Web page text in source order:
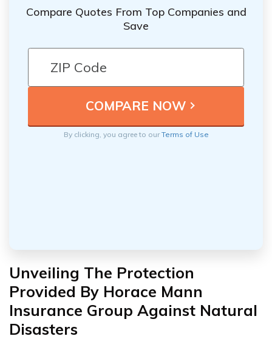
Compare Quotes From Top Companies and
Save
By clicking, you agree to ourTerms of Use
Unveiling The Protection
Provided By Horace Mann
Insurance Group Against Natural
Disasters